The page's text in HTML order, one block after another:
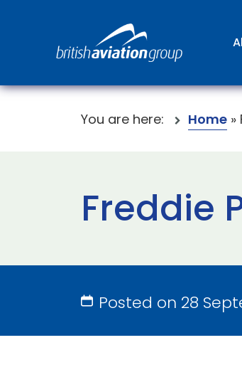
You are here: Home »
Freddie
Posted on 28